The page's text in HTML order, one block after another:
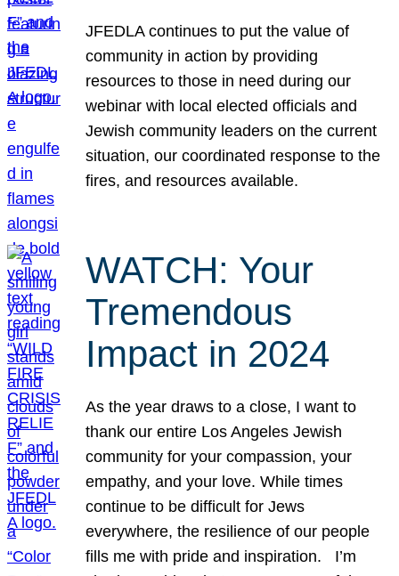
JFEDLA continues to put the value of
community in action by providing
resources to those in need during our
webinar with local elected officials and
Jewish community leaders on the current
situation, our coordinated response to the
fires, and resources available.
WATCH: Your
Tremendous
Impact in 2024
As the year draws to a close, I want to
thank our entire Los Angeles Jewish
community for your compassion, your
empathy, and your love. While times
continue to be difficult for Jews
everywhere, the resilience of our people
fills me with pride and inspiration. I’m